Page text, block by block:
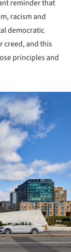
reminder that
racism and
democratic
creed, and this
principles and